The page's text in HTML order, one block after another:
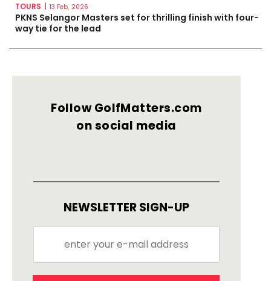
TOURS | 13 Feb, 2026
PKNS Selangor Masters set for thrilling finish with four-
way tie for the lead
Follow GolfMatters.com
on social media
NEWSLETTER SIGN-UP